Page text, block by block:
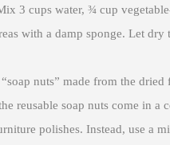
3 cups water, ¾ cup
with a damp sponge. Let
nuts” made from the dried
reusable soap nuts come in
polishes. Instead, use a